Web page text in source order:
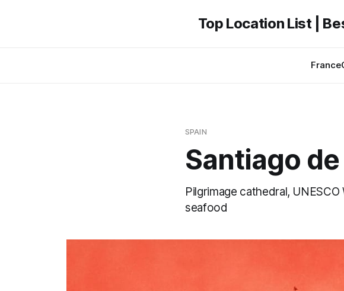
Top Location List |
France
SPAIN
Santiago
Pilgrimage cathedral,
seafood